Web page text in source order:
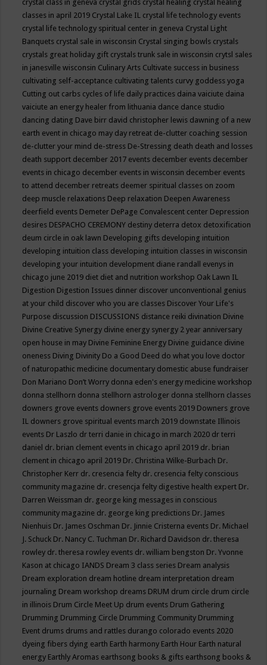
crystal class in geneva crystal grids crystal healing crystal healing
classes in april 2019 Crystal Lake IL crystal life technology events
crystal life technology spiritual center in geneva Crystal Light
Banquets crystal sale in wisconsin Crystal singing bowls crystals
crystals great holiday gift crystals trunk sale in wisconsin crytsl sales
in janesville wisconsin Culinary Arts Cultivate success in business
cultivating self-acceptance cultivating talents curvy goddess yoga
Cutting out carbs cycles of life daily practices daina vaiciute daina
vaiciute an energy healer from lithuania dance dance studio
dancing dating Dave birr david christopher lewis dawning of a new
earth event in chicago may day retreat de-clutter coaching session
de-clutter your mind de-stress De-Stressing death death and losses
death support december 2017 events december events december
events in chicago december events in wisconsin december events
to attend december retreats deemer spiritual classes on zoom
deep muscle relaxations Deep relaxation Deepen Awareness
deerfield events Demeter DePage Convalescent center Depression
desires DESPACHO CEREMONY destiny deterra detox detoxification
deum circle in oak lawn Developing gifts developing intuition
developing intuition class developing intuition classes in wisconsin
developing your intuition development diane randall evenys in
chicago june 2019 diet diet and nutrition workshop Oak Lawn IL
Digestion Digestion Issues dinner discover unconventional genius
at your child discover who you are classes Discover Your Life's
Purpose discussion DISCUSSIONS distance reiki divination Divine
Divine Creative Synergy divine energy synergy 2 year anniversary
open house in may Divine Feminine Energy Divine guidance divine
oneness Diving Divinity Do a Good Deed do what you love doctor
of naturopathic medicine documentary domestic abuse fundraiser
Don Mariano Don’t Worry donna eden's energy medicine workshop
donna stellhorn donna stellhorn astrologer donna stellhorn classes
downers grove events downers grove events 2019 Downers grove
IL downers grove spiritual events march 2019 downstate Illinois
events Dr Laszlo dr terri danie in chicago in march 2020 dr terri
daniel dr. brian clement events in chicago april 2019 dr. brian
clement in chicago april 2019 Dr. Christina Wilke-Burbach Dr.
Christopher Kerr dr. cresencia felty dr. cresencia felty conscious
community magazine dr. cresencja felty digestive health expert Dr.
Darren Weissman dr. george king messages in conscious
community magazine dr. george king predictions Dr. James
Nienhuis Dr. James Oschman Dr. Jinnie Cristerna events Dr. Michael
J. Schuck Dr. Nancy C. Tuchman Dr. Richard Davidson dr. theresa
rowley dr. theresa rowley events dr. william bengston Dr. Yvonne
Kason at chicago IANDS Dream 3 class series Dream analysis
Dream exploration dream hotline dream interpretation dream
journaling Dream workshop dreams DRUM drum circle drum circle
in illinois Drum Circle Meet Up drum events Drum Gathering
Drumming Drumming Circle Drumming Community Drumming
Event drums drums and rattles durango colorado events 2020
dyeing fibers dying earth Earth harmony Earth Hour Earth natural
energy Earthly Aromas earthsong books & gifts earthsong books &